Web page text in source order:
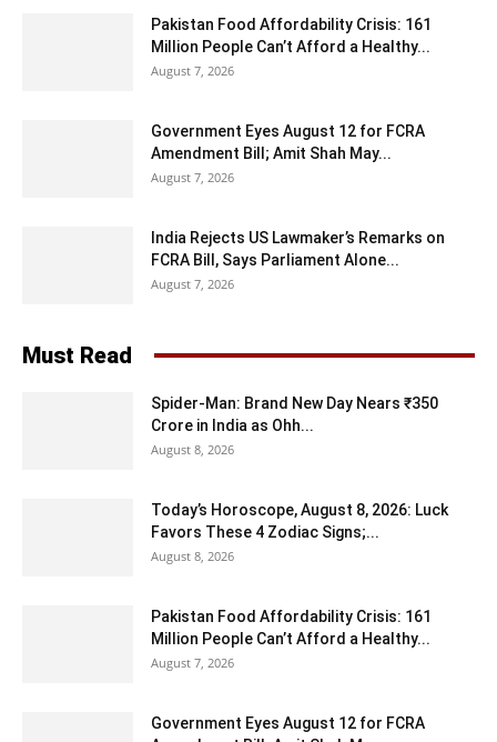
Pakistan Food Affordability Crisis: 161
Million People Can’t Afford a Healthy...
August 7, 2026
Government Eyes August 12 for FCRA
Amendment Bill; Amit Shah May...
August 7, 2026
India Rejects US Lawmaker’s Remarks on
FCRA Bill, Says Parliament Alone...
August 7, 2026
Must Read
Spider-Man: Brand New Day Nears ₹350
Crore in India as Ohh...
August 8, 2026
Today’s Horoscope, August 8, 2026: Luck
Favors These 4 Zodiac Signs;...
August 8, 2026
Pakistan Food Affordability Crisis: 161
Million People Can’t Afford a Healthy...
August 7, 2026
Government Eyes August 12 for FCRA